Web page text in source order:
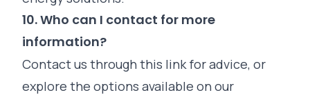
10. Who can I contact for more
information?
Contact us through this link for advice, or
explore the options available on our